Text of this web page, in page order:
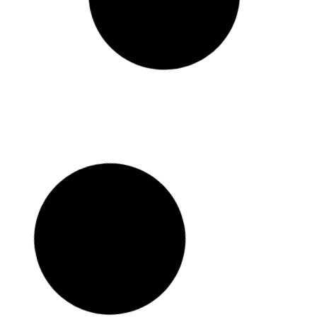
10 Bold colour trends for
bedroom painting in 2024
READ MORE »